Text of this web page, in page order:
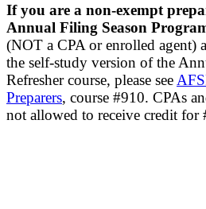
If you are a non-exempt
Annual Filing Season
(NOT a CPA or enrolled agent)
the self-study version of the
Refresher course, please see
Preparers, course #910. CPAs
not allowed to receive credit for